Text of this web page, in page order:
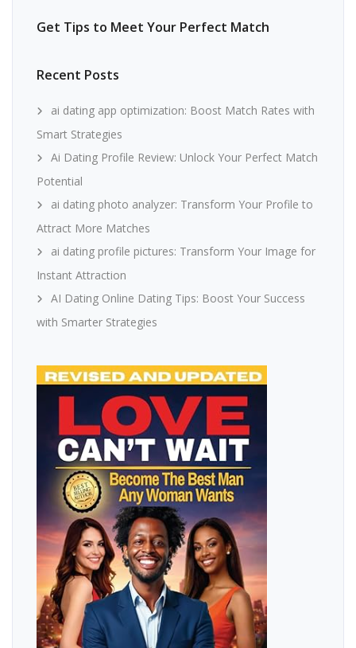
Get Tips to Meet Your Perfect Match
Recent Posts
ai dating app optimization: Boost Match Rates with
Smart Strategies
Ai Dating Profile Review: Unlock Your Perfect Match
Potential
ai dating photo analyzer: Transform Your Profile to
Attract More Matches
ai dating profile pictures: Transform Your Image for
Instant Attraction
AI Dating Online Dating Tips: Boost Your Success
with Smarter Strategies